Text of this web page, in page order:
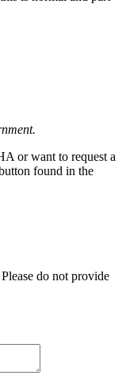
or want to request a
found in the
do not provide